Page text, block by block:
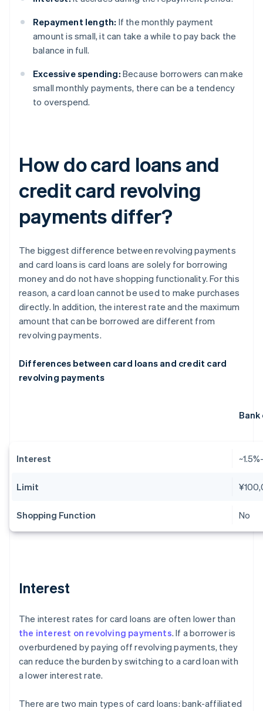
Repayment length: If the monthly payment
amount is small, it can take a while to pay back the
balance in full.
Excessive spending: Because borrowers can make
small monthly payments, there can be a tendency
to overspend.
How do card loans and
credit card revolving
payments differ?
The biggest difference between revolving payments
and card loans is card loans are solely for borrowing
money and do not have shopping functionality. For this
reason, a card loan cannot be used to make purchases
directly. In addition, the interest rate and the maximum
amount that can be borrowed are different from
revolving payments.
Differences between card loans and credit card
revolving payments
Bank
Interest
Limit
Shopping Function No
Interest
The interest rates for card loans are often lower than
the interest on revolving payments. If a borrower is
overburdened by paying off revolving payments, they
can reduce the burden by switching to a card loan with
a lower interest rate.
There are two main types of card loans: bank-affiliated